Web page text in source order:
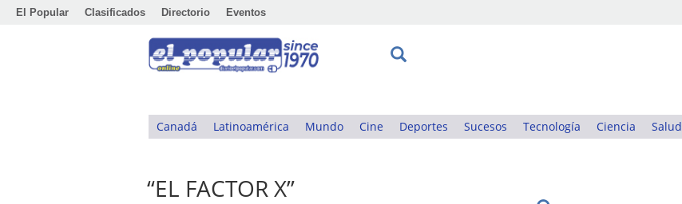
El Popular Clasificados Directorio Eventos
Canadá Latinoamérica Mundo Cine Deportes Sucesos Tecnología Ciencia Salud
“EL FACTOR X”